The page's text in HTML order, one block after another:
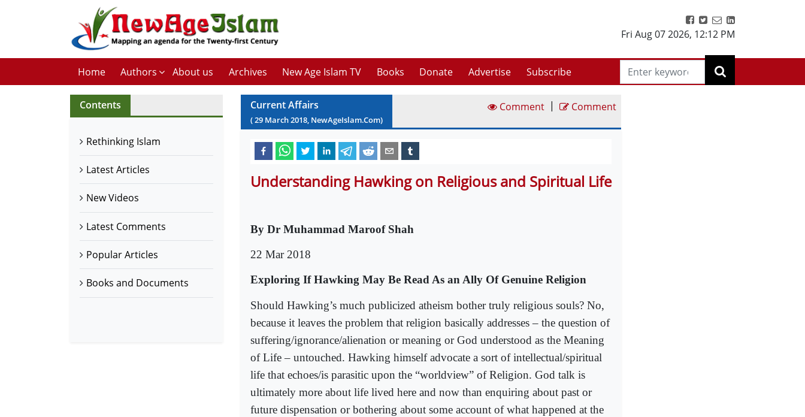
Fri Aug 07 2026, 12:12 PM
Home Authors About us Archives New Age Islam TV Books Donate Advertise Subscribe
Contents
Rethinking Islam
Latest Articles
New Videos
Latest Comments
Popular Articles
Books and Documents
Current Affairs
(29 March2018, NewAgeIslam.Com)
Comment | Comment
Understanding Hawking on Religious and Spiritual Life
By Dr Muhammad Maroof Shah
22 Mar 2018
Exploring If Hawking May Be Read As an Ally Of Genuine Religion
Should Hawking’s much publicized atheism bother truly religious souls? No,
because it leaves the problem that religion basically addresses – the question of
suffering/ignorance/alienation or meaning or God understood as the Meaning
of Life – untouched. Hawking himself advocate a sort of intellectual/spiritual
life that echoes/is parasitic upon the “worldview” of Religion. God talk is
ultimately more about life lived here and now than enquiring about past or
future dispensation or bothering about some account of what happened at the